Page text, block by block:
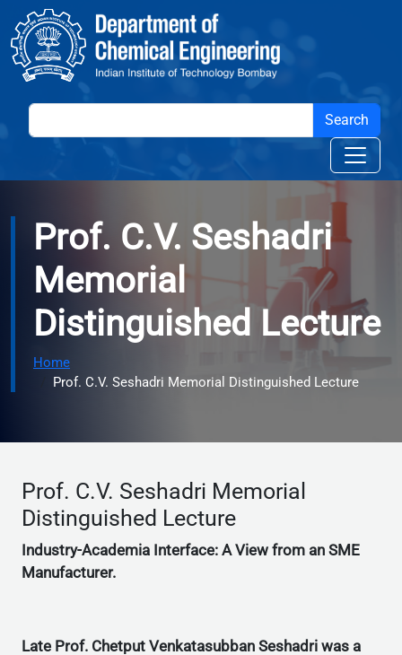
Skip to main content
Prof. C.V. Seshadri
Memorial
Distinguished Lecture
Home
Prof. C.V. Seshadri Memorial Distinguished Lecture
Prof. C.V. Seshadri Memorial
Distinguished Lecture
Industry-Academia Interface: A View from an SME
Manufacturer.
Late Prof. Chetput Venkatasubban Seshadri was a